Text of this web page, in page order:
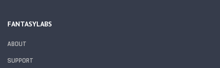
FANTASYLABS
ABOUT
SUPPORT